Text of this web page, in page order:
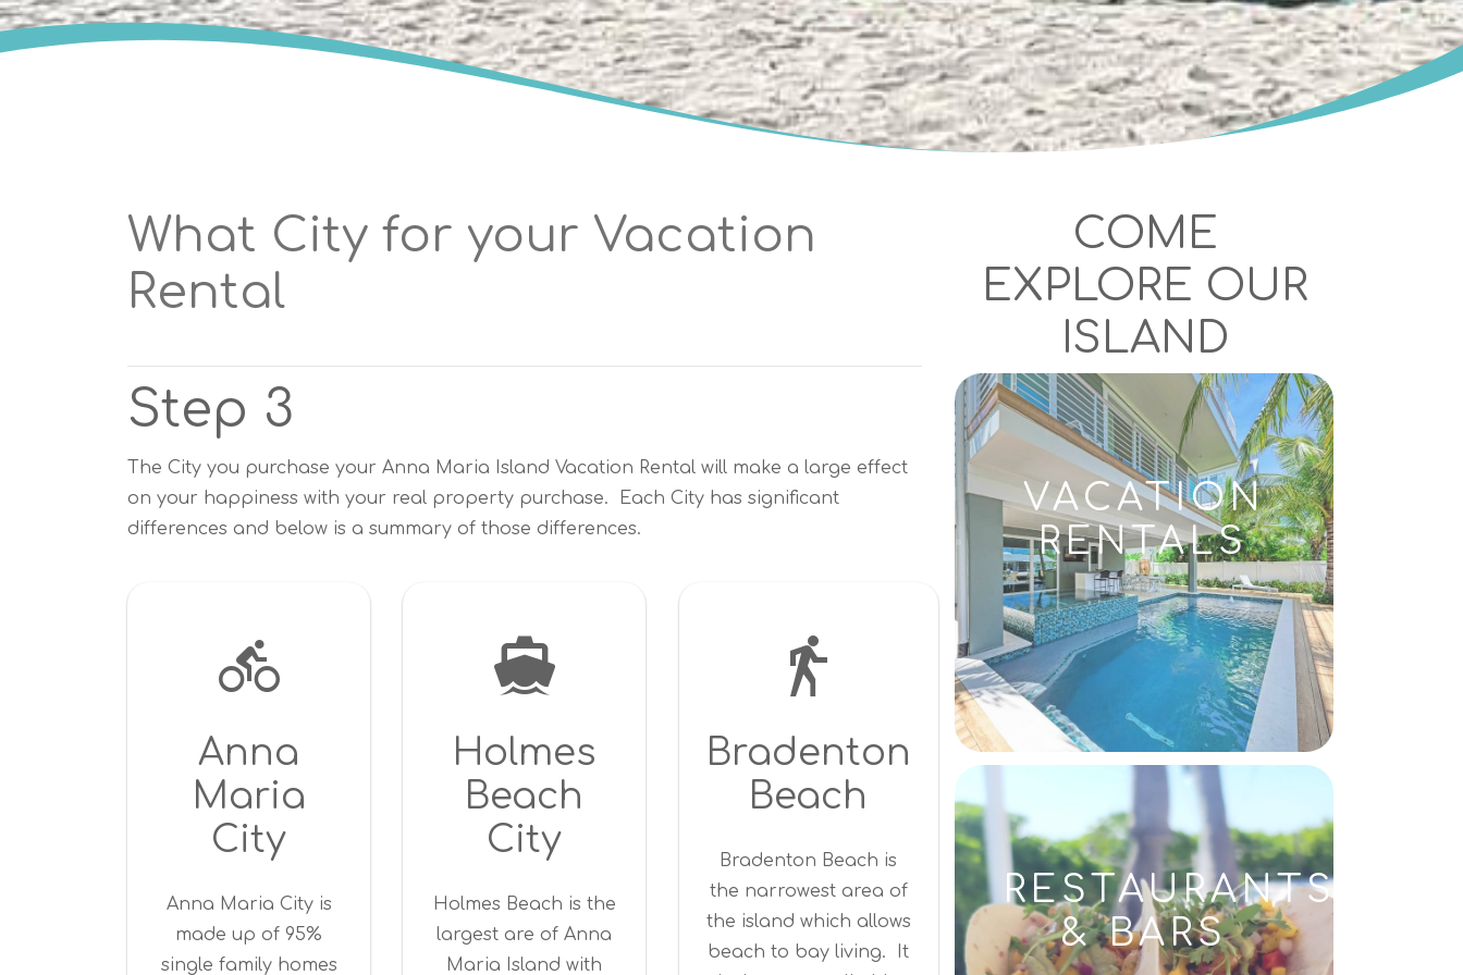
What City for your Vacation
Rental
Step 3
The City you purchase your Anna Maria Island Vacation Rental will make a large effect
on your happiness with your real property purchase. Each City has significant
differences and below is a summary of those differences.
Anna
Maria
City
Anna Maria City is
made up of 95%
single family homes
Holmes
Beach
City
Holmes Beach is the
largest are of Anna
Maria Island with
Bradenton
Beach
Bradenton Beach is
the narrowest area of
the island which allows
beach to bay living. It
COME
EXPLORE OUR
ISLAND
VACATION
RENTALS
RESTAURANTS
& BARS